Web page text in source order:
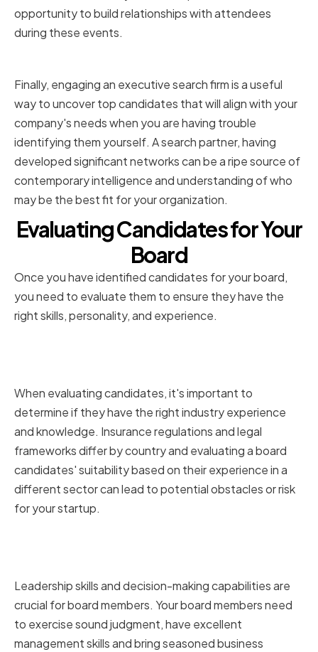
opportunity to build relationships with attendees
during these events.
Finally, engaging an executive search firm is a useful
way to uncover top candidates that will align with your
company's needs when you are having trouble
identifying them yourself. A search partner, having
developed significant networks can be a ripe source of
contemporary intelligence and understanding of who
may be the best fit for your organization.
Evaluating Candidates for Your
Board
Once you have identified candidates for your board,
you need to evaluate them to ensure they have the
right skills, personality, and experience.
When evaluating candidates, it's important to
determine if they have the right industry experience
and knowledge. Insurance regulations and legal
frameworks differ by country and evaluating a board
candidates' suitability based on their experience in a
different sector can lead to potential obstacles or risk
for your startup.
Leadership skills and decision-making capabilities are
crucial for board members. Your board members need
to exercise sound judgment, have excellent
management skills and bring seasoned business